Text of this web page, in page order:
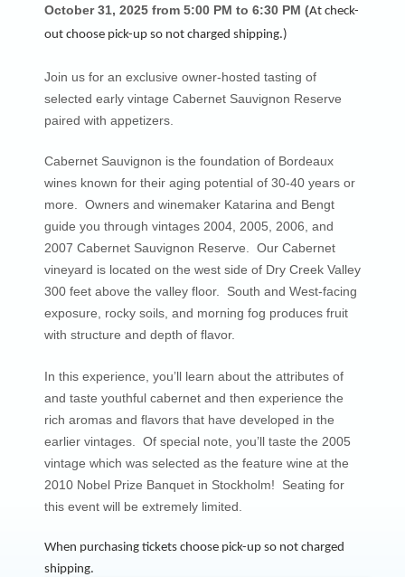
October 31, 2025 from 5:00 PM to 6:30 PM (At check-
out choose pick-up so not charged shipping.)
Join us for an exclusive owner-hosted tasting of
selected early vintage Cabernet Sauvignon Reserve
paired with appetizers.
Cabernet Sauvignon is the foundation of Bordeaux
wines known for their aging potential of 30-40 years or
more. Owners and winemaker Katarina and Bengt
guide you through vintages 2004, 2005, 2006, and
2007 Cabernet Sauvignon Reserve. Our Cabernet
vineyard is located on the west side of Dry Creek Valley
300 feet above the valley floor. South and West-facing
exposure, rocky soils, and morning fog produces fruit
with structure and depth of flavor.
In this experience, you’ll learn about the attributes of
and taste youthful cabernet and then experience the
rich aromas and flavors that have developed in the
earlier vintages. Of special note, you’ll taste the 2005
vintage which was selected as the feature wine at the
2010 Nobel Prize Banquet in Stockholm! Seating for
this event will be extremely limited.
When purchasing tickets choose pick-up so not charged
shipping.